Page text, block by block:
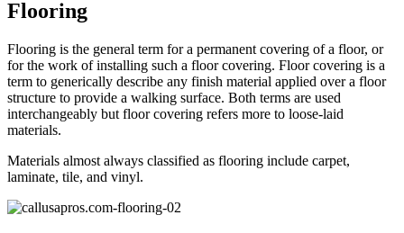
Flooring
Flooring is the general term for a permanent covering of a floor, or
for the work of installing such a floor covering. Floor covering is a
term to generically describe any finish material applied over a floor
structure to provide a walking surface. Both terms are used
interchangeably but floor covering refers more to loose-laid
materials.
Materials almost always classified as flooring include carpet,
laminate, tile, and vinyl.